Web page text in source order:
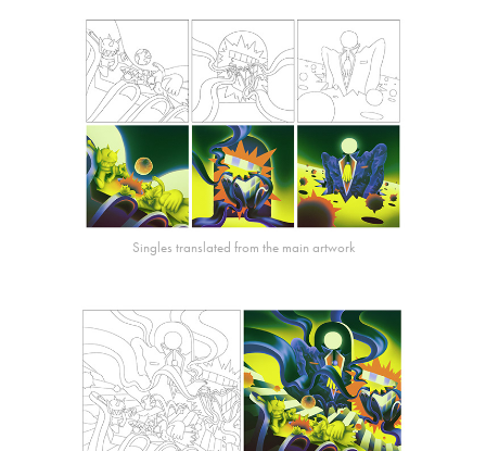
Singles translated from the main artwork